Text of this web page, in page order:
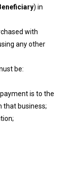
) in
with
any other
be:
is to the
that business;